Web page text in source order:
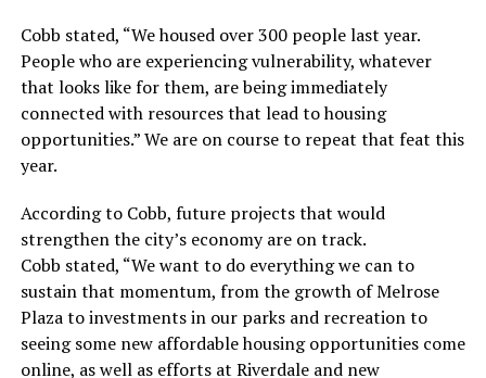
Cobb stated, “We housed over 300 people last year.
People who are experiencing vulnerability, whatever
that looks like for them, are being immediately
connected with resources that lead to housing
opportunities.” We are on course to repeat that feat this
year.
According to Cobb, future projects that would
strengthen the city’s economy are on track.
Cobb stated, “We want to do everything we can to
sustain that momentum, from the growth of Melrose
Plaza to investments in our parks and recreation to
seeing some new affordable housing opportunities come
online, as well as efforts at Riverdale and new